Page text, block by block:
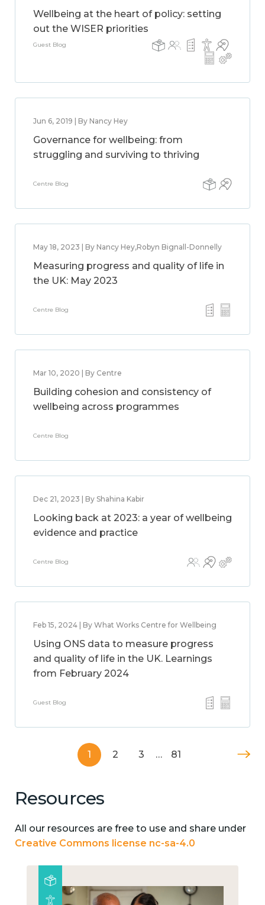
Wellbeing at the heart of policy: setting
out the WISER priorities
Guest Blog
Jun 6, 2019 | By Nancy Hey
Governance for wellbeing: from
struggling and surviving to thriving
Centre Blog
May 18, 2023 | By Nancy Hey,Robyn Bignall-Donnelly
Measuring progress and quality of life in
the UK: May 2023
Centre Blog
Mar 10, 2020 | By Centre
Building cohesion and consistency of
wellbeing across programmes
Centre Blog
Dec 21, 2023 | By Shahina Kabir
Looking back at 2023: a year of wellbeing
evidence and practice
Centre Blog
Feb 15, 2024 | By What Works Centre for Wellbeing
Using ONS data to measure progress
and quality of life in the UK. Learnings
from February 2024
Guest Blog
1 2 3 … 81
Resources
All our resources are free to use and share under
Creative Commons license nc-sa-4.0